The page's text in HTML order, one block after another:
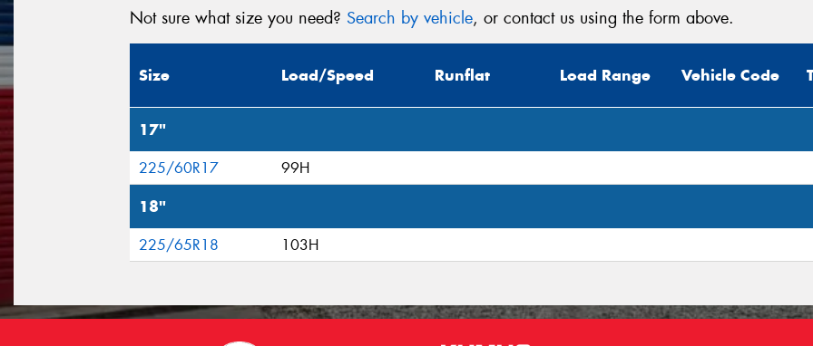
Not sure what size you need? Search by vehicle, or contact us using the form above.
Size Load/Speed Runflat Load Range Vehicle Code
17"
225/60R17 99H
18"
225/65R18 103H